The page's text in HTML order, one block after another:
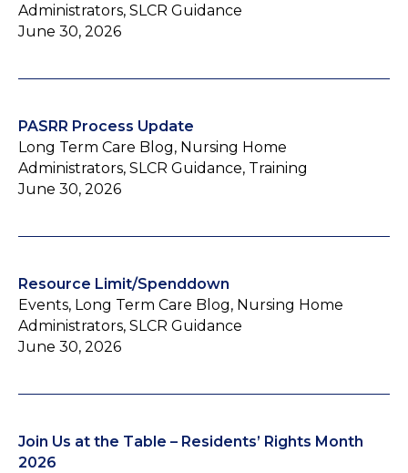
Administrators, SLCR Guidance
June 30, 2026
PASRR Process Update
Long Term Care Blog, Nursing Home
Administrators, SLCR Guidance, Training
June 30, 2026
Resource Limit/Spenddown
Events, Long Term Care Blog, Nursing Home
Administrators, SLCR Guidance
June 30, 2026
Join Us at the Table – Residents’ Rights Month
2026